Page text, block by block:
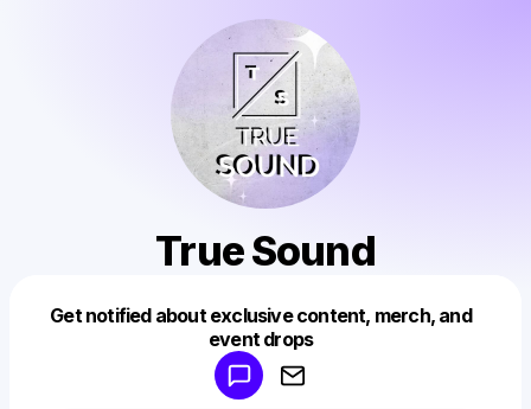
True Sound
Get notified about exclusive content, merch, and
event drops
Make a drop like this